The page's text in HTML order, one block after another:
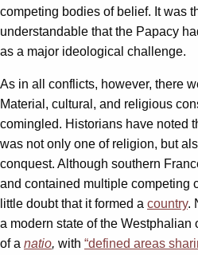
competing bodies of belief. It was
understandable that the Papacy
as a major ideological challenge.
As in all conflicts, however, there
Material, cultural, and religious
comingled. Historians have noted
was not only one of religion, but
conquest. Although southern
and contained multiple competing
little doubt that it formed a country.
a modern state of the Westphalian
of a natio, with “defined areas